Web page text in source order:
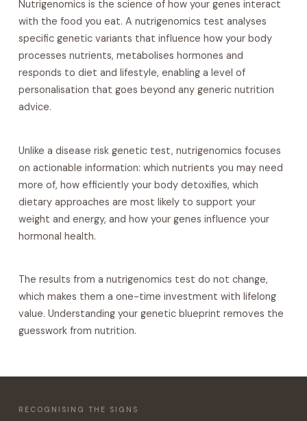
Nutrigenomics is the science of how your genes interact
with the food you eat. A nutrigenomics test analyses
specific genetic variants that influence how your body
processes nutrients, metabolises hormones and
responds to diet and lifestyle, enabling a level of
personalisation that goes beyond any generic nutrition
advice.
Unlike a disease risk genetic test, nutrigenomics focuses
on actionable information: which nutrients you may need
more of, how efficiently your body detoxifies, which
dietary approaches are most likely to support your
weight and energy, and how your genes influence your
hormonal health.
The results from a nutrigenomics test do not change,
which makes them a one-time investment with lifelong
value. Understanding your genetic blueprint removes the
guesswork from nutrition.
RECOGNISING THE SIGNS